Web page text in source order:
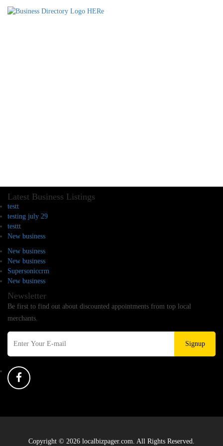
Latest Business Listings
testt
testing july 29
testtt
New business
New business
New business
Supersoniccrm
New business
Newsletter
Be first to find out about discounted appointments from top local
merchants.
Signup
Copyright © 2026 localbizpager.com. All Rights Reserved.